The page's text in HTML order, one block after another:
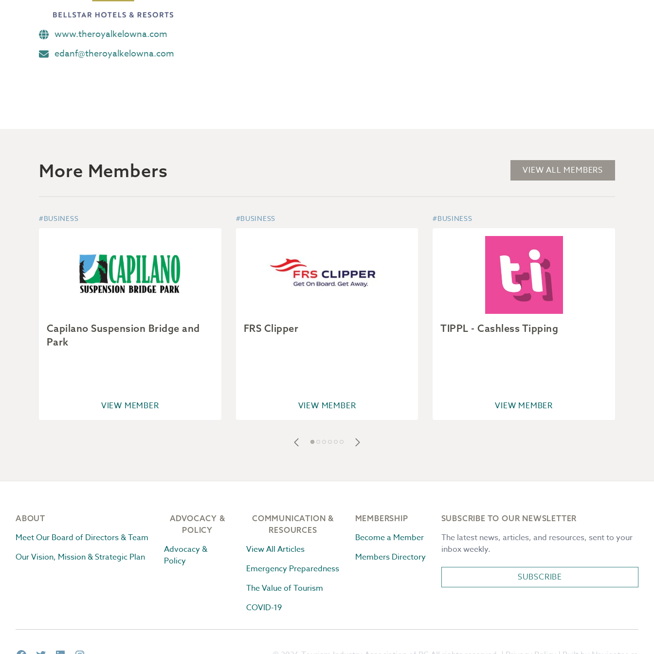
www.theroyalkelowna.com
edanf@theroyalkelowna.com
More Members VIEW ALL MEMBERS
#BUSINESS
Capilano Suspension Bridge and
Park
VIEW MEMBER
#BUSINESS
FRS Clipper
VIEW MEMBER
#BUSINESS
TIPPL - Cashless Tipping
VIEW MEMBER
ABOUT
Meet Our Board of Directors & Team
Our Vision, Mission & Strategic Plan
ADVOCACY &
POLICY
Advocacy &
Policy
COMMUNICATION &
RESOURCES
View All Articles
Emergency Preparedness
The Value of Tourism
COVID-19
MEMBERSHIP
Become a Member
Members Directory
SUBSCRIBE TO OUR NEWSLETTER
The latest news, articles, and resources, sent to your
inbox weekly.
SUBSCRIBE